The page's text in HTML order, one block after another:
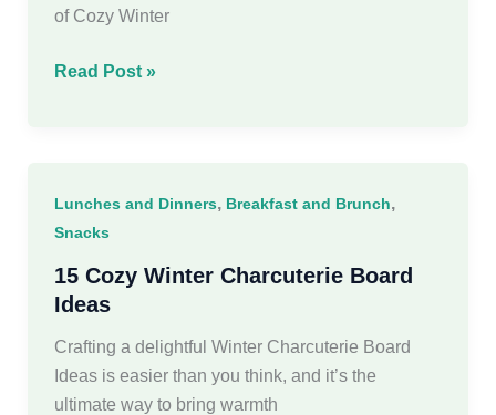
of Cozy Winter
20
Are
Eat-
Worthy
Read Post »
Lunches and Dinners, Breakfast and Brunch,
Snacks
15 Cozy Winter Charcuterie Board
Ideas
Crafting a delightful Winter Charcuterie Board
Ideas is easier than you think, and it’s the
ultimate way to bring warmth